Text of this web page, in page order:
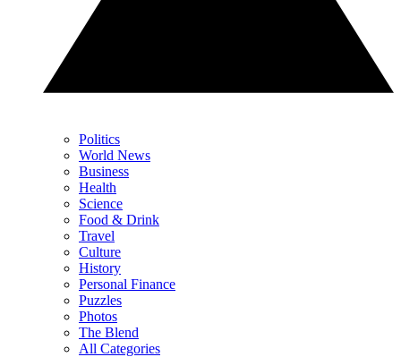
Politics
World News
Business
Health
Science
Food & Drink
Travel
Culture
History
Personal Finance
Puzzles
Photos
The Blend
All Categories